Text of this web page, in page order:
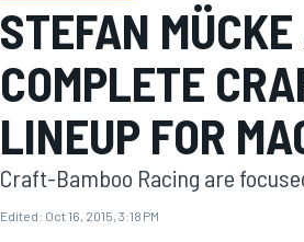
STEFAN
COMPLETE
LINEUP FOR
Craft-Bamboo Racing are
Edited: Oct 16, 2015, 3:18 PM